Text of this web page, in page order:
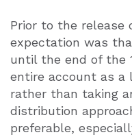
Prior to the release
expectation was
until the end of the
entire account as
rather than taking
distribution
preferable,